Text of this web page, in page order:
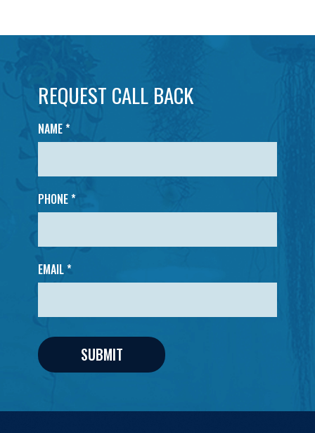
REQUEST CALL BACK
NAME*
PHONE *
EMAIL *